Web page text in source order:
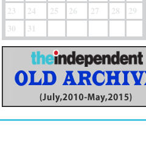
23
24 25 26 27 28
29
30
31